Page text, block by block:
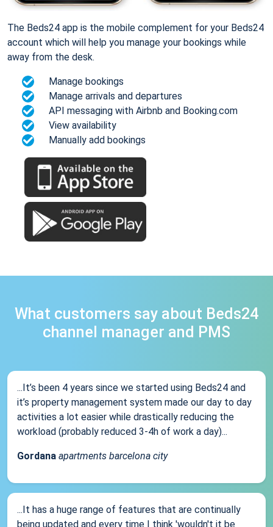
The Beds24 app is the mobile complement for your Beds24
account which will help you manage your bookings while
away from the desk.
Manage bookings
Manage arrivals and departures
API messaging with Airbnb and Booking.com
View availability
Manually add bookings
What customers say about Beds24
channel manager and PMS
...It’s been 4 years since we started using Beds24 and
it’s property management system made our day to day
activities a lot easier while drastically reducing the
workload (probably reduced 3-4h of work a day)...
Gordana apartments barcelona city
...It has a huge range of features that are continually
being updated and every time I think 'wouldn't it be